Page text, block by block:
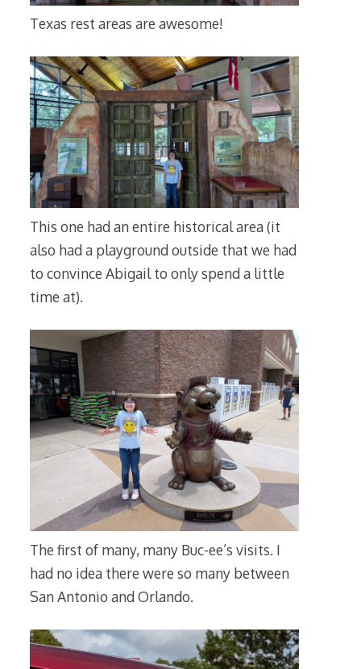
Texas rest areas are awesome!
This one had an entire historical area (it
also had a playground outside that we had
to convince Abigail to only spend a little
time at).
The first of many, many Buc-ee’s visits. I
had no idea there were so many between
San Antonio and Orlando.